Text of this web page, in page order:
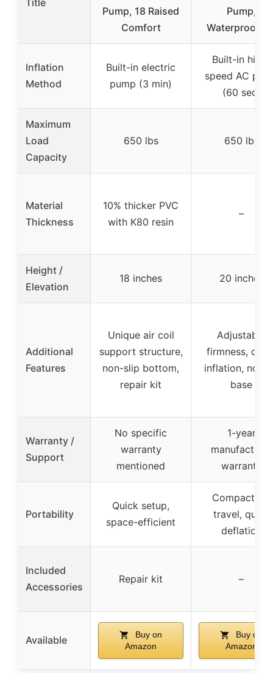
Title
Pump, 18 Raised
Comfort
Pump,
Waterproof,
Inflation
Method
Built-in electric
pump (3 min)
Built-in high-
speed AC
(60 sec)
Maximum
Load
Capacity
650 lbs 650 lbs
Material
Thickness
10% thicker PVC
with K80 resin
–
Height /
Elevation
18 inches 20 inches
Additional
Features
Unique air coil
support structure,
non-slip bottom,
repair kit
Adjustable
firmness,
inflation, no-
base
Warranty /
Support
No specific
warranty
mentioned
1-year
manufacturer
warranty
Portability
Quick setup,
space-efficient
Compact for
travel, quick
deflation
Included
Accessories
Repair kit –
Available
Buy on
Amazon
Buy on
Amazon